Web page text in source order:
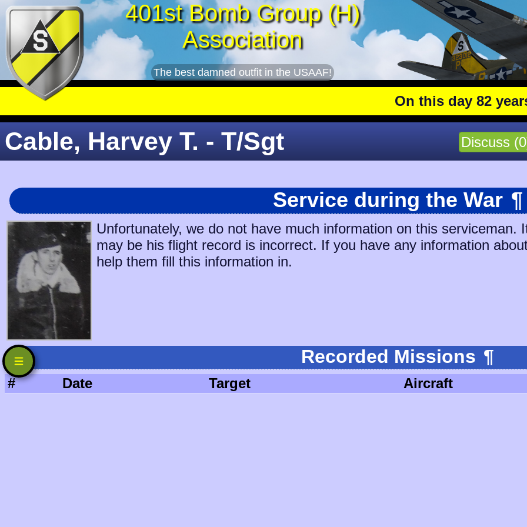
401st Bomb Group (H)
Association
The best damned outfit in the USAAF!
On this day 82 years
Discuss
Cable, Harvey T. - T/Sgt
Service during the War ¶
Unfortunately, we do not have much information on this
may be his flight record is incorrect. If you have any information
help them fill this information in.
Recorded Missions ¶
# Date Target Aircraft